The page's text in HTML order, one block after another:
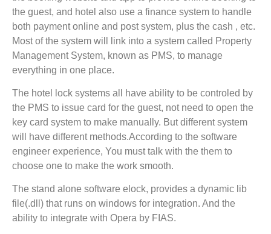
the guest, and hotel also use a finance system to handle
both payment online and post system, plus the cash , etc.
Most of the system will link into a system called Property
Management System, known as PMS, to manage
everything in one place.
The hotel lock systems all have ability to be controled by
the PMS to issue card for the guest, not need to open the
key card system to make manually. But different system
will have different methods.According to the software
engineer experience, You must talk with the them to
choose one to make the work smooth.
The stand alone software elock, provides a dynamic lib
file(.dll) that runs on windows for integration. And the
ability to integrate with Opera by FIAS.